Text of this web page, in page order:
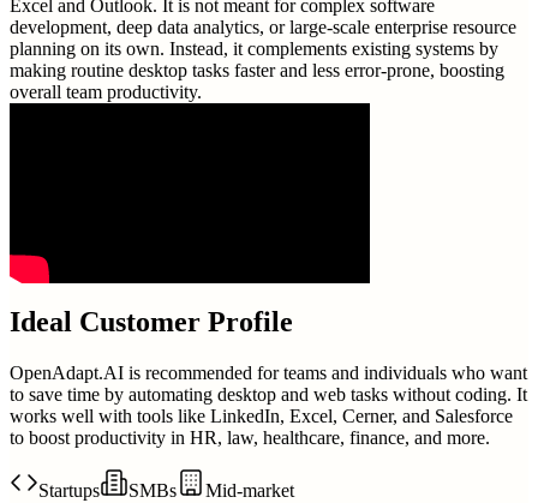
Excel and Outlook. It is not meant for complex software
development, deep data analytics, or large-scale enterprise resource
planning on its own. Instead, it complements existing systems by
making routine desktop tasks faster and less error-prone, boosting
overall team productivity.
Ideal Customer Profile
OpenAdapt.AI is recommended for teams and individuals who want
to save time by automating desktop and web tasks without coding. It
works well with tools like LinkedIn, Excel, Cerner, and Salesforce
to boost productivity in HR, law, healthcare, finance, and more.
Startups SMBs Mid-market